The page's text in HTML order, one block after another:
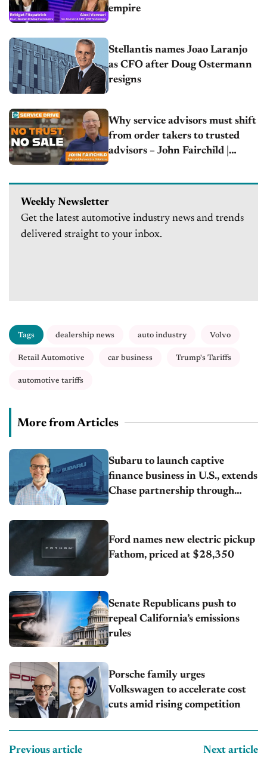
empire
Stellantis names Joao Laranjo
as CFO after Doug Ostermann
resigns
Why service advisors must shift
from order takers to trusted
advisors – John Fairchild |
Weekly Newsletter
Get the latest automotive industry news and trends
delivered straight to your inbox.
Tags dealership news auto industry Volvo
Retail Automotive car business Trump's Tariffs
automotive tariffs
More from Articles
Subaru to launch captive
finance business in U.S., extends
Chase partnership through
Ford names new electric pickup
Fathom, priced at $28,350
Senate Republicans push to
repeal California’s emissions
rules
Porsche family urges
Volkswagen to accelerate cost
cuts amid rising competition
Previous article Next article